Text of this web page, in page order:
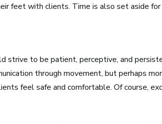
Atlanta, GA
See Roles
feet with clients. Time is also set aside
strive to be patient, perceptive, and
through movement, but perhaps
feel safe and comfortable. Of course,